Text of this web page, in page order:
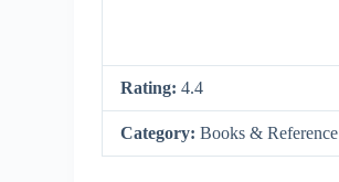
Rating:4.4
Category:Books & Reference